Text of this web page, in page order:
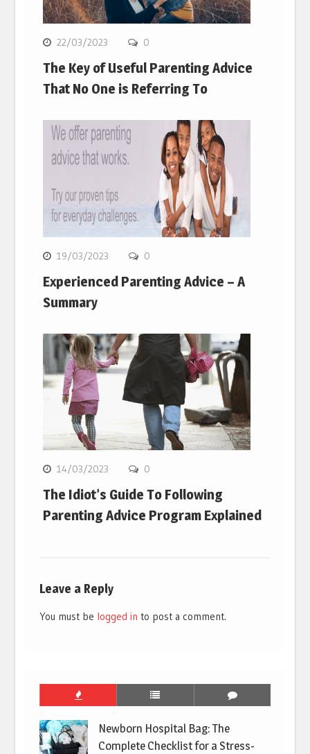
22/03/2023 0
The Key of Useful Parenting Advice
That No One is Referring To
19/03/2023 0
Experienced Parenting Advice – A
Summary
14/03/2023 0
The Idiot’s Guide To Following
Parenting Advice Program Explained
Leave a Reply
You must be logged in to post a comment.
Newborn Hospital Bag: The
Complete Checklist for a Stress-